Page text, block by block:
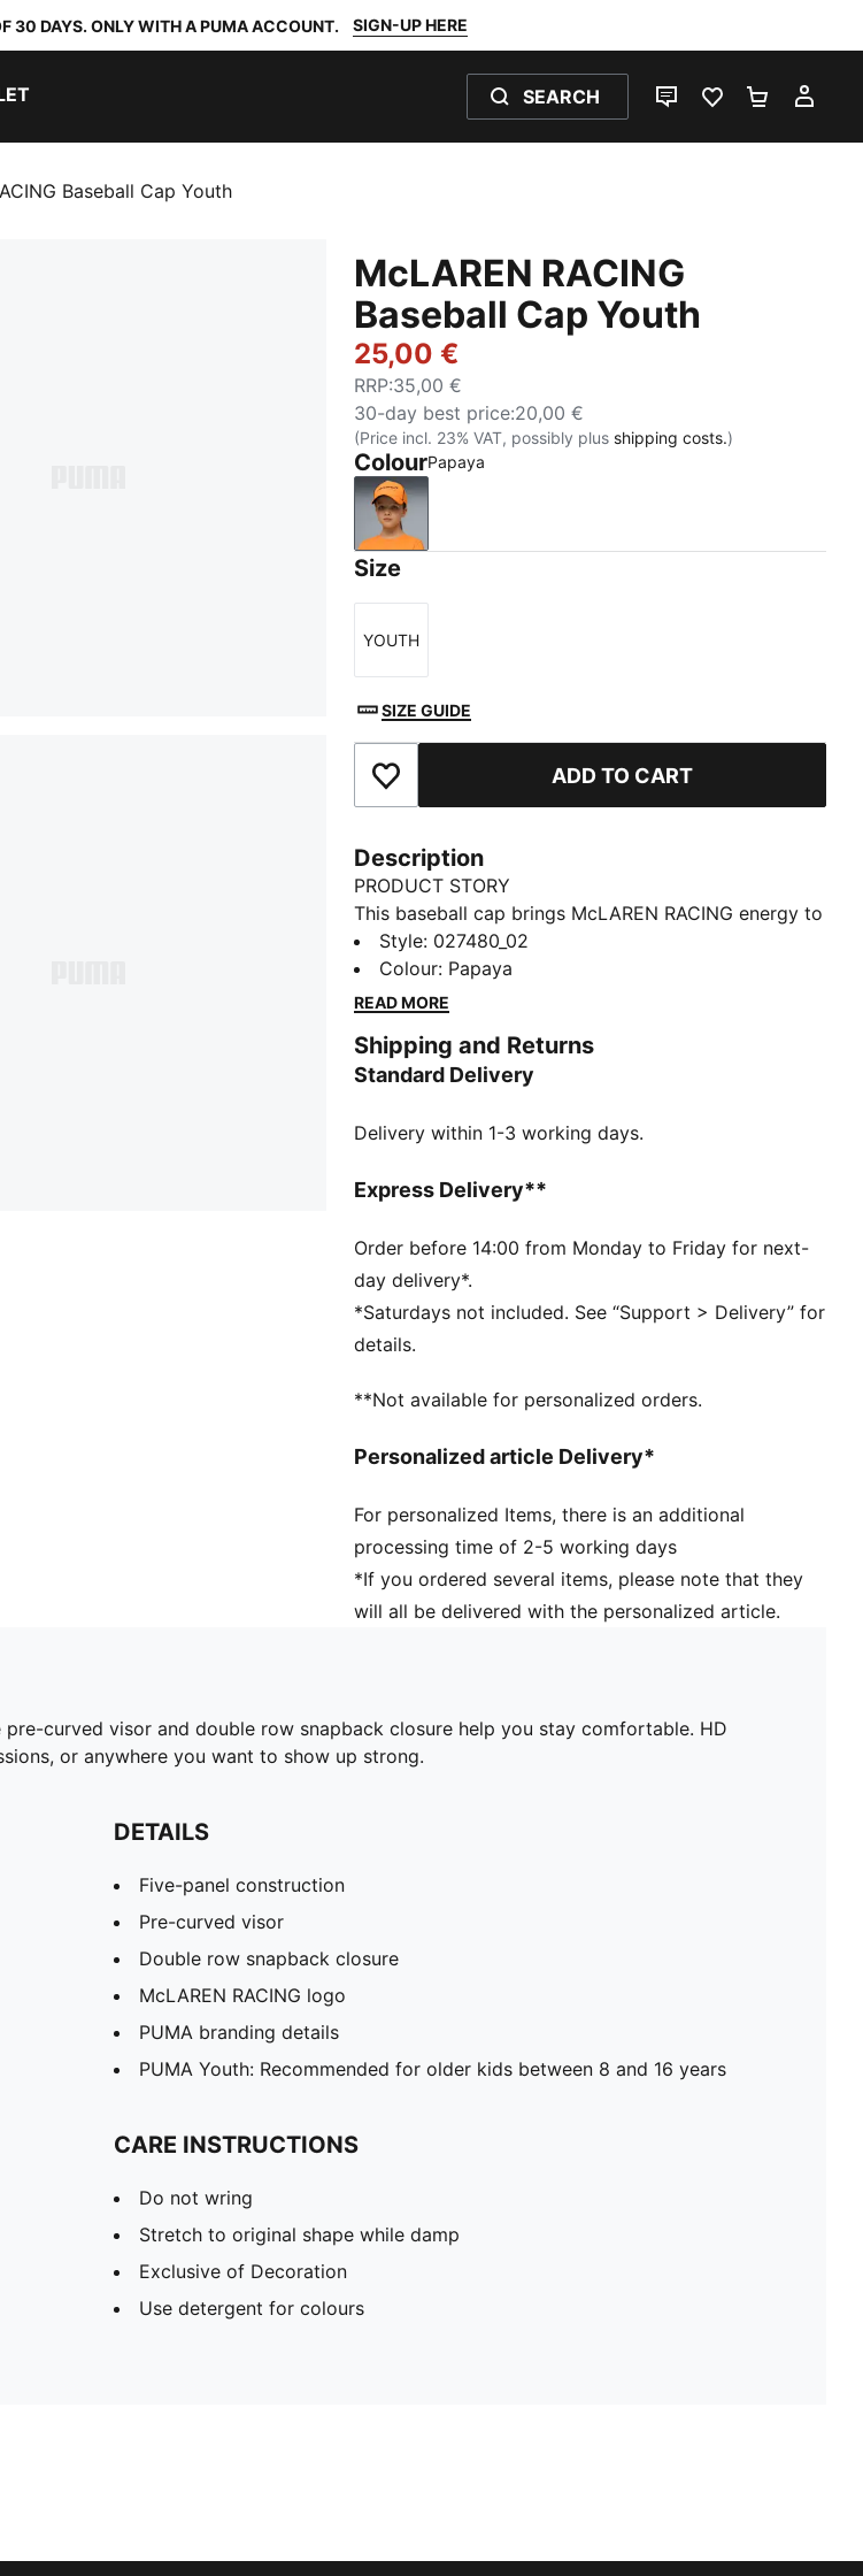
30 DAYS. ONLY WITH A PUMA ACCOUNT. SIGN-UP HERE
SEARCH
LIVE CHATFAVOURITES 0
Baseball Cap Youth
McLAREN RACING
Baseball Cap Youth
25,00 €
RRP:35,00 €
30-day best price:20,00 €
(Price incl. 23% VAT, possibly plus shipping costs.)
ColourPapaya
Papaya
Size
Size
YOUTH
SIZE GUIDE
Add to Favourites ADD TO CART
Description
PRODUCT STORY
This baseball cap brings McLAREN RACING energy to
your look. The pre-curved visor and double row
snapback closure help you stay comfortable. HD
logos deliver instant team pride. You're ready for
show up strong.
FEATURES & BENEFITS
DETAILS
Pre-curved visor
McLAREN RACING logo
PUMA branding details
PUMA Youth: Recommended for older kids between 8
and 16 years
Style: 027480_02
Colour: Papaya
READ MORE
Shipping and Returns
Standard Delivery
Delivery within 1-3 working days.
Express Delivery**
Order before 14:00 from Monday to Friday for next-
day delivery*.
*Saturdays not included. See “Support > Delivery” for
details.
**Not available for personalized orders.
Personalized article Delivery*
For personalized Items, there is an additional
processing time of 2-5 working days
*If you ordered several items, please note that they
will all be delivered with the personalized article.
curved visor and double row snapback closure help you stay comfortable. HD
or anywhere you want to show up strong.
DETAILS
Five-panel construction
Pre-curved visor
Double row snapback closure
McLAREN RACING logo
PUMA branding details
PUMA Youth: Recommended for older kids between 8 and 16 years
CARE INSTRUCTIONS
Do not wring
Stretch to original shape while damp
Exclusive of Decoration
Use detergent for colours